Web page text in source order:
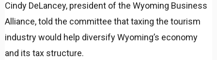
Cindy DeLancey, president of the Wyoming Business
Alliance, told the committee that taxing the tourism
industry would help diversify Wyoming’s economy
and its tax structure.